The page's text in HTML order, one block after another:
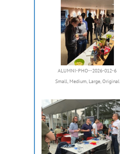
ALUMNI-PHO--2026-012-6
Small, Medium, Large,Original